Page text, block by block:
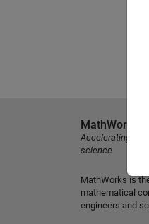
MathWorks
Accelerating the
science
MathWorks is
mathematical
engineers and